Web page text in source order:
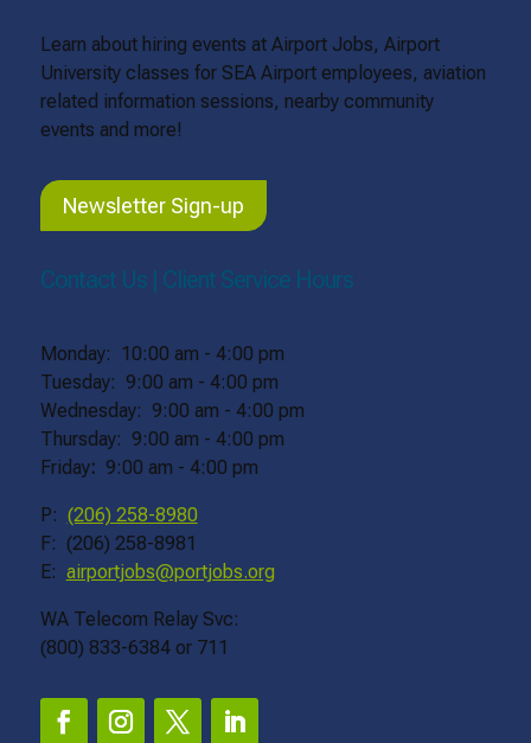
Learn about hiring events at Airport Jobs, Airport
University classes for SEA Airport employees, aviation
related information sessions, nearby community
events and more!
Newsletter Sign-up
Contact Us | Client Service Hours
Monday: 10:00 am - 4:00 pm
Tuesday: 9:00 am - 4:00 pm
Wednesday: 9:00 am - 4:00 pm
Thursday: 9:00 am - 4:00 pm
Friday: 9:00 am - 4:00 pm
P: (206) 258-8980
F: (206) 258-8981
E: airportjobs@portjobs.org
WA Telecom Relay Svc:
(800) 833-6384 or 711